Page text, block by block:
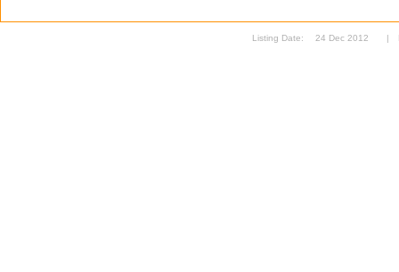
Listing Date: 24 Dec 2012 |